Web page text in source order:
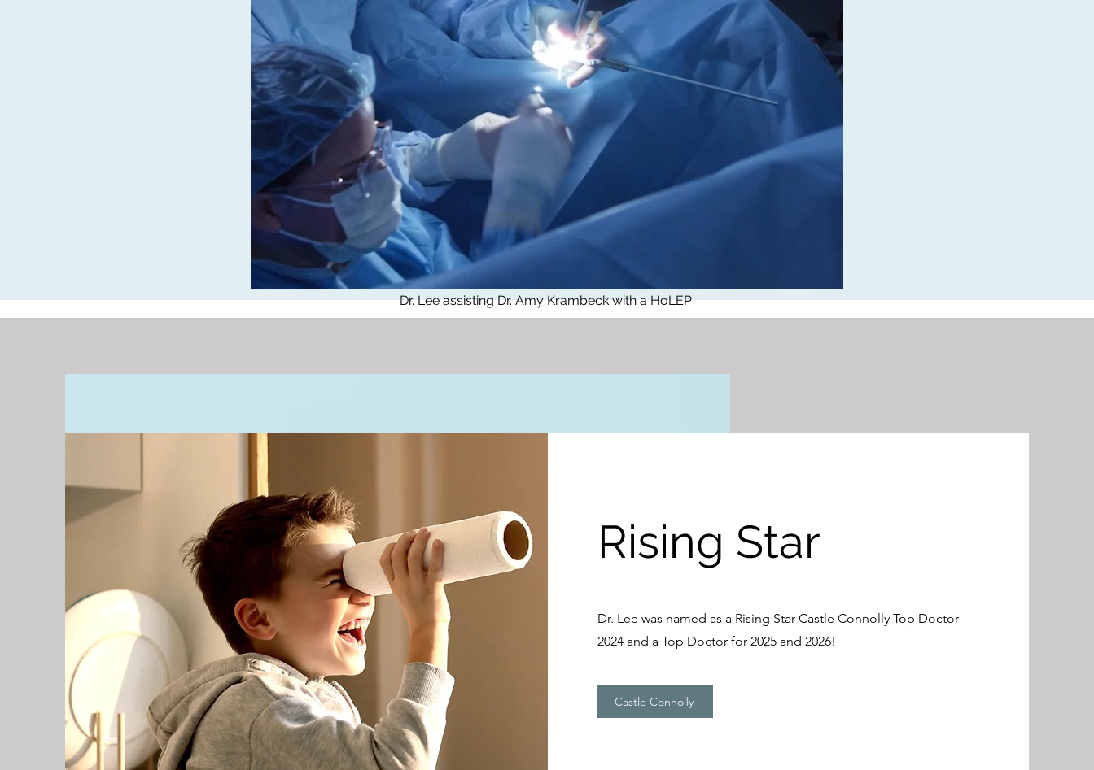
Dr. Lee assisting Dr. Amy Krambeck with a HoLEP
Rising Star
Dr. Lee was named as a Rising Star Castle Connolly Top Doctor
2024 and a Top Doctor for 2025 and 2026!
Castle Connolly